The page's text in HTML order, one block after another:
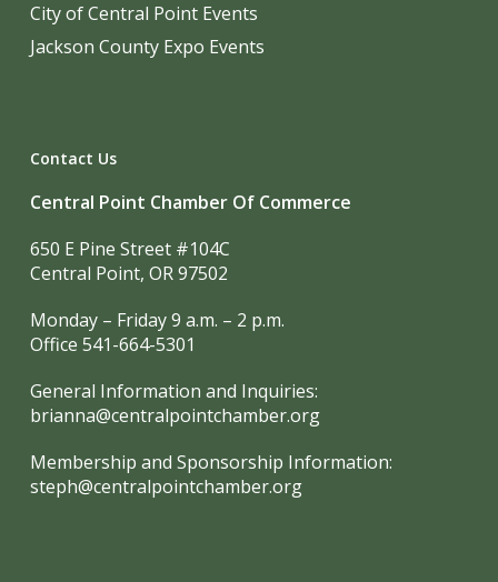
City of Central Point Events
Jackson County Expo Events
Contact Us
Central Point Chamber Of Commerce
650 E Pine Street #104C
Central Point, OR 97502
Monday – Friday 9 a.m. – 2 p.m.
Office 541-664-5301
General Information and Inquiries:
brianna@centralpointchamber.org
Membership and Sponsorship Information:
steph@centralpointchamber.org